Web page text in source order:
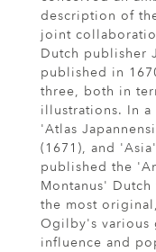
description of
joint
Dutch publisher
published in
three, both in
illustrations. In
'Atlas
(1671), and
published the
Montanus'
the most
Ogilby's various
influence and